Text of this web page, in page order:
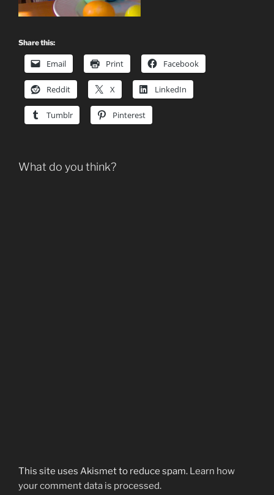
Share this:
Email Print Facebook
Reddit X LinkedIn
Tumblr Pinterest
What do you think?
This site uses Akismet to reduce spam. Learn how
your comment data is processed.